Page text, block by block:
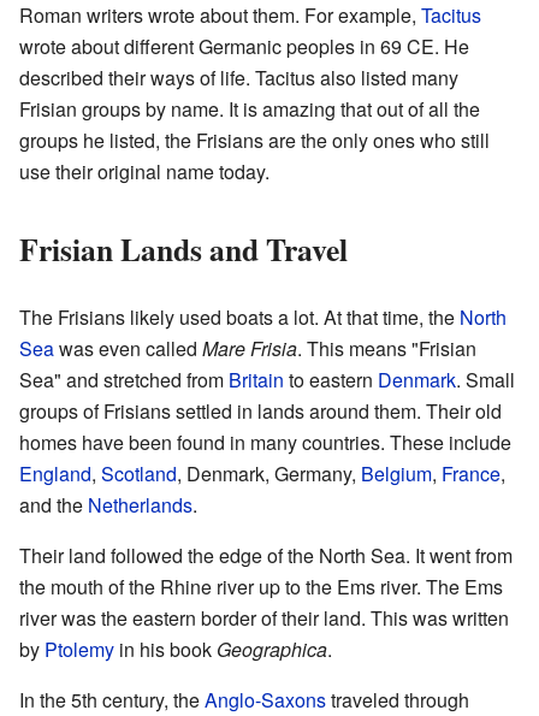
Roman writers wrote about them. For example, Tacitus
wrote about different Germanic peoples in 69 CE. He
described their ways of life. Tacitus also listed many
Frisian groups by name. It is amazing that out of all the
groups he listed, the Frisians are the only ones who still
use their original name today.
Frisian Lands and Travel
The Frisians likely used boats a lot. At that time, the North
Seawas even called Mare Frisia. This means "Frisian
Sea" and stretched from Britain to eastern Denmark. Small
groups of Frisians settled in lands around them. Their old
homes have been found in many countries. These include
England, Scotland, Denmark, Germany, Belgium, France,
and the Netherlands.
Their land followed the edge of the North Sea. It went from
the mouth of the Rhine river up to the Ems river. The Ems
river was the eastern border of their land. This was written
by Ptolemy in his book Geographica.
In the 5th century, theAnglo-Saxonstraveled through